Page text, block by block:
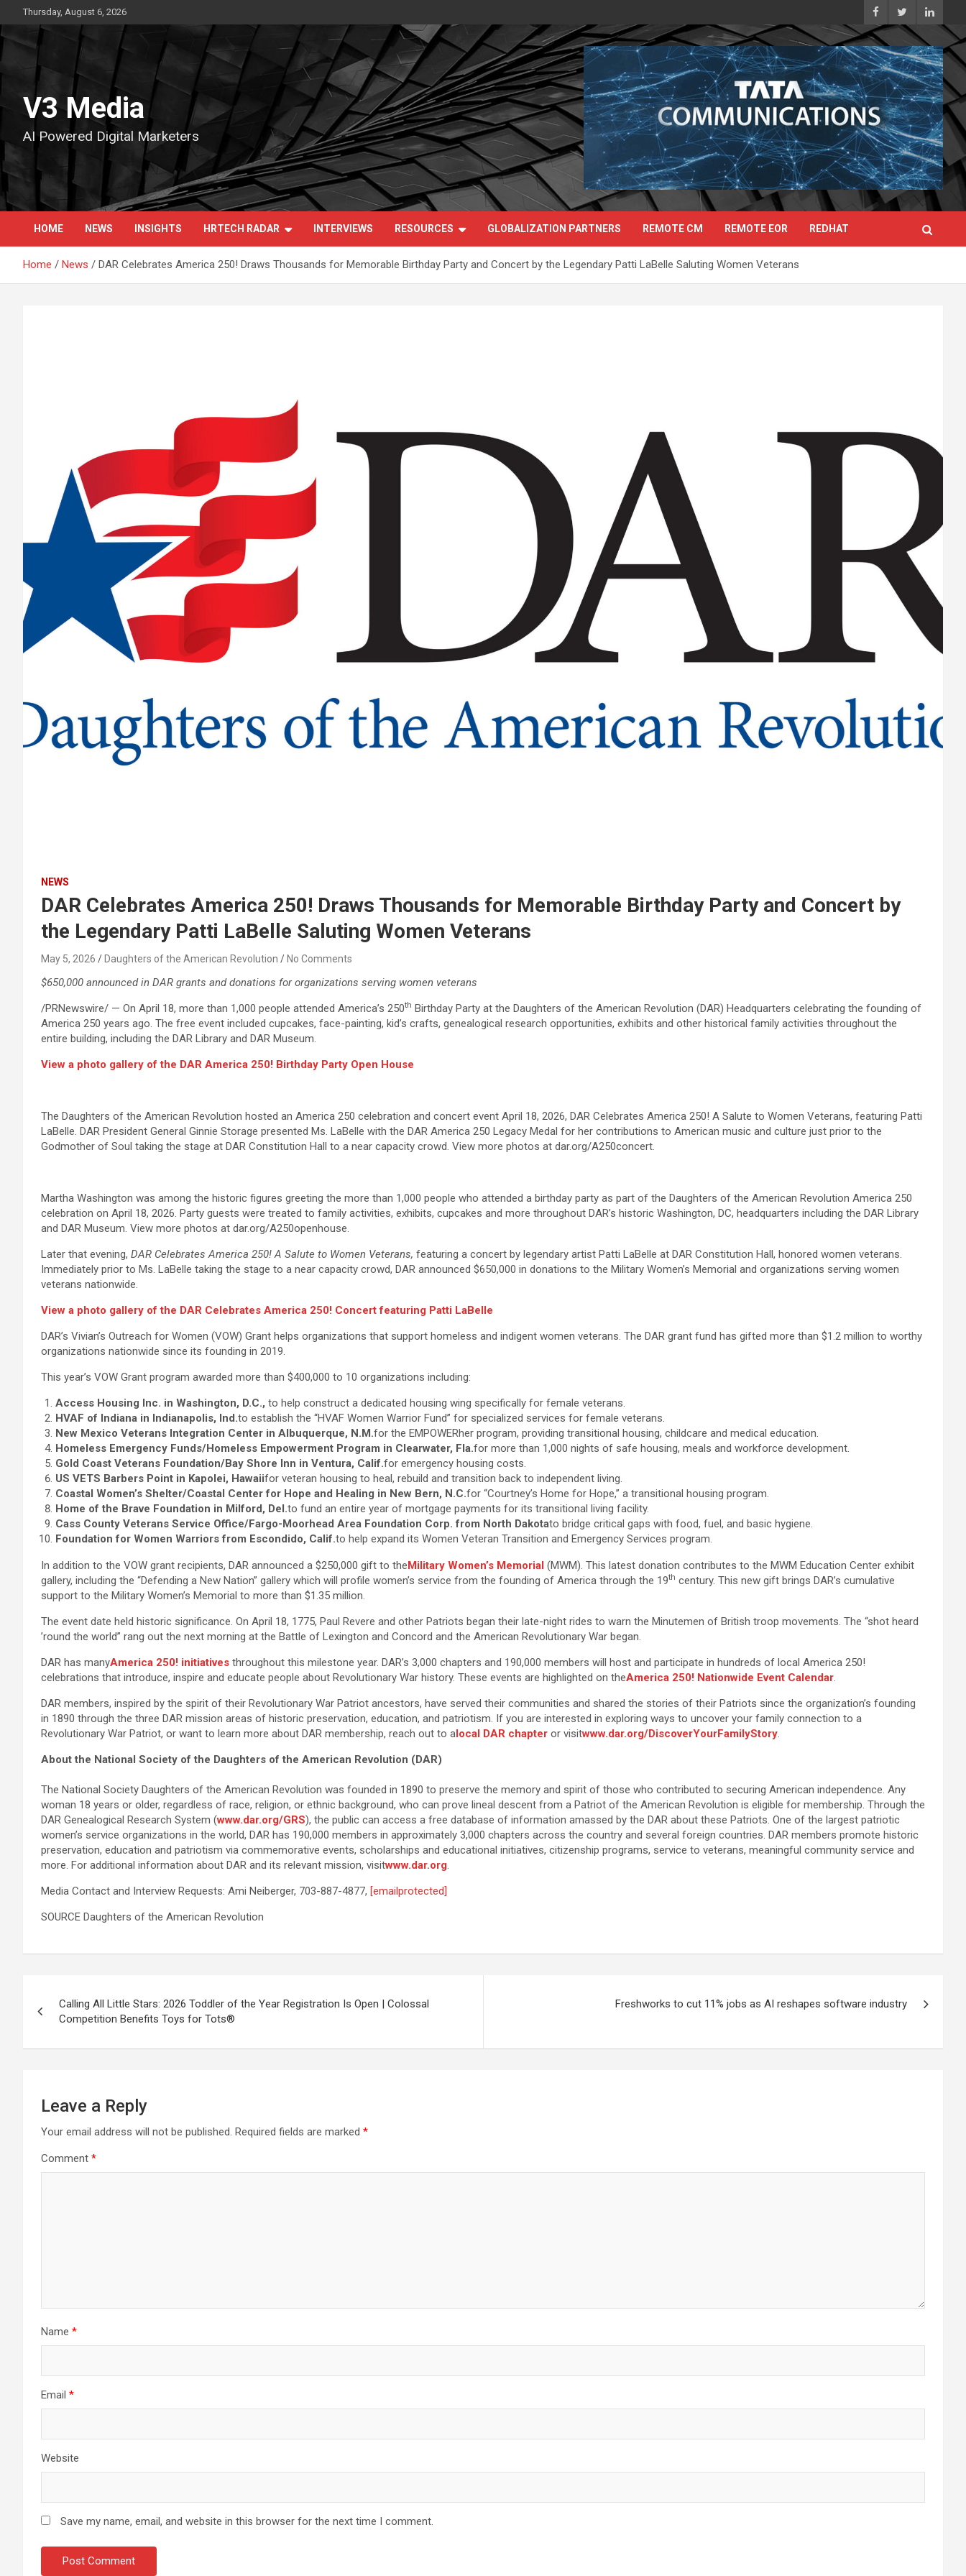
to
content
Thursday, August 6, 2026
V3 Media
AI Powered Digital Marketers
HOME NEWS INSIGHTS HRTECH RADAR INTERVIEWS RESOURCES GLOBALIZATION PARTNERS REMOTE CM REMOTE EOR REDHAT
Home News DAR Celebrates America 250! Draws Thousands for Memorable Birthday Party and Concert by the Legendary Patti LaBelle Saluting Women Veterans
NEWS
DAR Celebrates America 250! Draws Thousands for Memorable Birthday Party and Concert by
the Legendary Patti LaBelle Saluting Women Veterans
May 5, 2026 Daughters of the American Revolution No Comments
$650,000 announced in DAR grants and donations for organizations serving women veterans
/PRNewswire/ — On April 18, more than 1,000 people attended America’s 250th Birthday Party at the Daughters of the American Revolution (DAR) Headquarters celebrating the founding of
America 250 years ago. The free event included cupcakes, face-painting, kid’s crafts, genealogical research opportunities, exhibits and other historical family activities throughout the
entire building, including the DAR Library and DAR Museum.
View a photo gallery of the DAR America 250! Birthday Party Open House
The Daughters of the American Revolution hosted an America 250 celebration and concert event April 18, 2026, DAR Celebrates America 250! A Salute to Women Veterans, featuring Patti
LaBelle. DAR President General Ginnie Storage presented Ms. LaBelle with the DAR America 250 Legacy Medal for her contributions to American music and culture just prior to the
Godmother of Soul taking the stage at DAR Constitution Hall to a near capacity crowd. View more photos at dar.org/A250concert.
Martha Washington was among the historic figures greeting the more than 1,000 people who attended a birthday party as part of the Daughters of the American Revolution America 250
celebration on April 18, 2026. Party guests were treated to family activities, exhibits, cupcakes and more throughout DAR’s historic Washington, DC, headquarters including the DAR Library
and DAR Museum. View more photos at dar.org/A250openhouse.
Later that evening, DAR Celebrates America 250! A Salute to Women Veterans, featuring a concert by legendary artist Patti LaBelle at DAR Constitution Hall, honored women veterans.
Immediately prior to Ms. LaBelle taking the stage to a near capacity crowd, DAR announced $650,000 in donations to the Military Women’s Memorial and organizations serving women
veterans nationwide.
View a photo gallery of the DAR Celebrates America 250! Concert featuring Patti LaBelle
DAR’s Vivian’s Outreach for Women (VOW) Grant helps organizations that support homeless and indigent women veterans. The DAR grant fund has gifted more than $1.2 million to worthy
organizations nationwide since its founding in 2019.
This year’s VOW Grant program awarded more than $400,000 to 10 organizations including:
Access Housing Inc. in Washington, D.C., to help construct a dedicated housing wing specifically for female veterans.
HVAF of Indiana in Indianapolis, Ind.to establish the “HVAF Women Warrior Fund” for specialized services for female veterans.
New Mexico Veterans Integration Center in Albuquerque, N.M.for the EMPOWERher program, providing transitional housing, childcare and medical education.
Homeless Emergency Funds/Homeless Empowerment Program in Clearwater, Fla.for more than 1,000 nights of safe housing, meals and workforce development.
Gold Coast Veterans Foundation/Bay Shore Inn in Ventura, Calif.for emergency housing costs.
US VETS Barbers Point in Kapolei, Hawaiifor veteran housing to heal, rebuild and transition back to independent living.
Coastal Women’s Shelter/Coastal Center for Hope and Healing in New Bern, N.C.for “Courtney’s Home for Hope,” a transitional housing program.
Home of the Brave Foundation in Milford, Del.to fund an entire year of mortgage payments for its transitional living facility.
Cass County Veterans Service Office/Fargo-Moorhead Area Foundation Corp. from North Dakotato bridge critical gaps with food, fuel, and basic hygiene.
Foundation for Women Warriors from Escondido, Calif.to help expand its Women Veteran Transition and Emergency Services program.
In addition to the VOW grant recipients, DAR announced a $250,000 gift to theMilitary Women’s Memorial (MWM). This latest donation contributes to the MWM Education Center exhibit
gallery, including the “Defending a New Nation” gallery which will profile women’s service from the founding of America through the 19th century. This new gift brings DAR’s cumulative
support to the Military Women’s Memorial to more than $1.35 million.
The event date held historic significance. On April 18, 1775, Paul Revere and other Patriots began their late-night rides to warn the Minutemen of British troop movements. The “shot heard
’round the world” rang out the next morning at the Battle of Lexington and Concord and the American Revolutionary War began.
DAR has manyAmerica 250! initiatives throughout this milestone year. DAR’s 3,000 chapters and 190,000 members will host and participate in hundreds of local America 250!
celebrations that introduce, inspire and educate people about Revolutionary War history. These events are highlighted on theAmerica 250! Nationwide Event Calendar.
DAR members, inspired by the spirit of their Revolutionary War Patriot ancestors, have served their communities and shared the stories of their Patriots since the organization’s founding
in 1890 through the three DAR mission areas of historic preservation, education, and patriotism. If you are interested in exploring ways to uncover your family connection to a
Revolutionary War Patriot, or want to learn more about DAR membership, reach out to alocal DAR chapter or visitwww.dar.org/DiscoverYourFamilyStory.
About the National Society of the Daughters of the American Revolution (DAR)
The National Society Daughters of the American Revolution was founded in 1890 to preserve the memory and spirit of those who contributed to securing American independence. Any
woman 18 years or older, regardless of race, religion, or ethnic background, who can prove lineal descent from a Patriot of the American Revolution is eligible for membership. Through the
DAR Genealogical Research System (www.dar.org/GRS), the public can access a free database of information amassed by the DAR about these Patriots. One of the largest patriotic
women’s service organizations in the world, DAR has 190,000 members in approximately 3,000 chapters across the country and several foreign countries. DAR members promote historic
preservation, education and patriotism via commemorative events, scholarships and educational initiatives, citizenship programs, service to veterans, meaningful community service and
more. For additional information about DAR and its relevant mission, visitwww.dar.org.
Media Contact and Interview Requests: Ami Neiberger, 703-887-4877, [emailprotected]
SOURCE Daughters of the American Revolution
navigation
Calling All Little Stars: 2026 Toddler of the Year Registration Is Open | Colossal
Competition Benefits Toys for Tots®
Freshworks to cut 11% jobs as AI reshapes software industry
Leave a Reply
Your email address will not be published. Required fields are marked *
Comment *
Name *
Email *
Website
Save my name, email, and website in this browser for the next time I comment.